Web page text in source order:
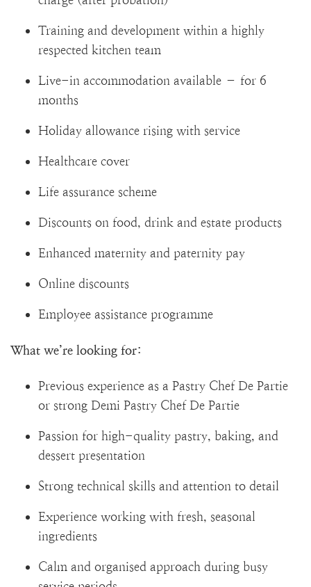
Training and development within a highly
respected kitchen team
Live-in accommodation available – for 6
months
Holiday allowance rising with service
Healthcare cover
Life assurance scheme
Discounts on food, drink and estate products
Enhanced maternity and paternity pay
Online discounts
Employee assistance programme
What we’re looking for:
Previous experience as a Pastry Chef De Partie
or strong Demi Pastry Chef De Partie
Passion for high-quality pastry, baking, and
dessert presentation
Strong technical skills and attention to detail
Experience working with fresh, seasonal
ingredients
Calm and organised approach during busy